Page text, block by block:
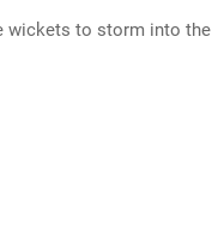
wickets to storm into the